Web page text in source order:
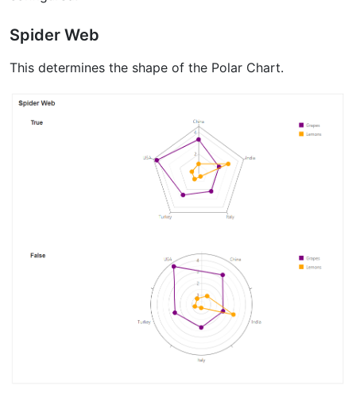
Spider Web
This determines the shape of the Polar Chart.